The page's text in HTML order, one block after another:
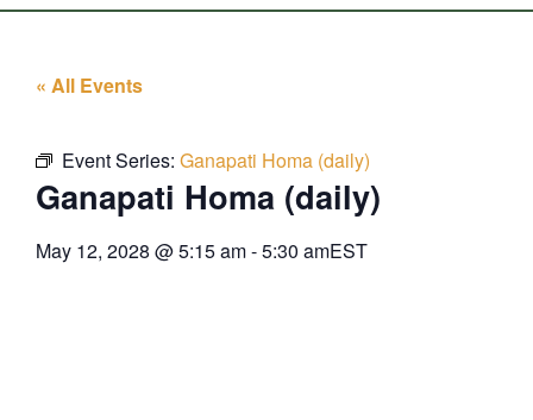
« All Events
Event Series: Ganapati Homa (daily)
Ganapati Homa (daily)
May 12, 2028 @5:15 am-5:30 amEST